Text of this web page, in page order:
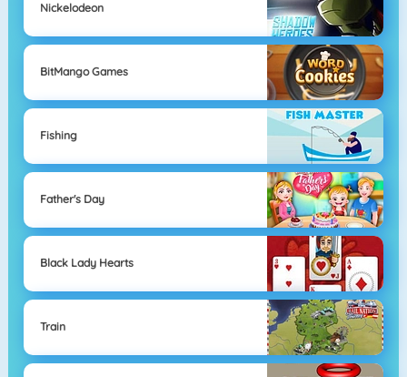
Nickelodeon
BitMango Games
Fishing
Father's Day
Black Lady Hearts
Train